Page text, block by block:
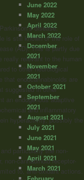
disease,
is still known of the role of
(AD). This is partly due
really relevant to the human
to other neurological
endocannabinoids are
suggested in other
an endogenous adaptive
and inflammatory
hyperactivity, possibly the
particularly the non-
cannabinoid receptor-
to, anti-oxidant actions.
June 2022
May 2022
April 2022
March 2022
December
2021
November
2021
October 2021
September
2021
August 2021
July 2021
June 2021
May 2021
April 2021
March 2021